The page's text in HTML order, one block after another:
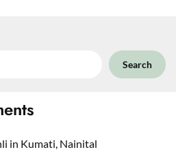
Search
in Kumati, Nainital